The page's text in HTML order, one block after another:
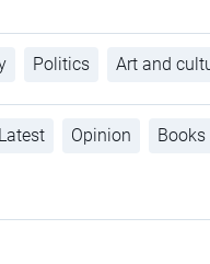
Politics Art and
Latest Opinion Books